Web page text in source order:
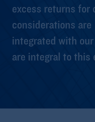
excess returns
considerations are
integrated with
are integral to this